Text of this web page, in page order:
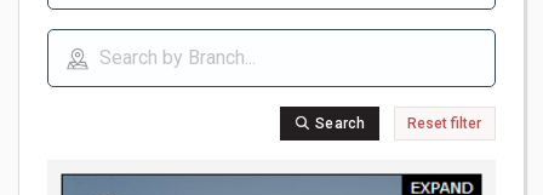
Search Reset filter